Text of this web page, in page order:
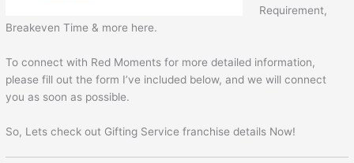
Requirement,
Breakeven Time & more here.
To connect with Red Moments for more detailed information,
please fill out the form I’ve included below, and we will connect
you as soon as possible.
So, Lets check out Gifting Service franchise details Now!